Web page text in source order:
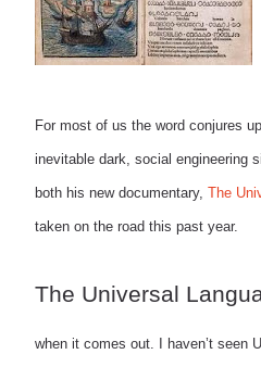
For most of us the word conjures
inevitable dark, social engineering
both his new documentary, The
taken on the road this past year.
The Universal
when it comes out. I haven’t seen